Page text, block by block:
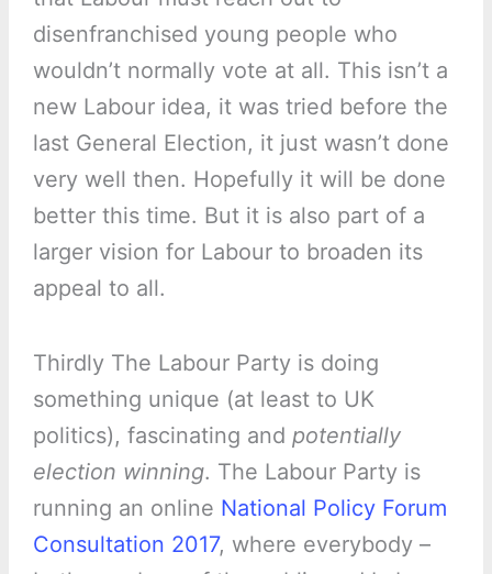
disenfranchised young people who
wouldn’t normally vote at all. This isn’t a
new Labour idea, it was tried before the
last General Election, it just wasn’t done
very well then. Hopefully it will be done
better this time. But it is also part of a
larger vision for Labour to broaden its
appeal to all.
Thirdly The Labour Party is doing
something unique (at least to UK
politics), fascinating and potentially
election winning. The Labour Party is
running an online National Policy Forum
Consultation 2017, where everybody –